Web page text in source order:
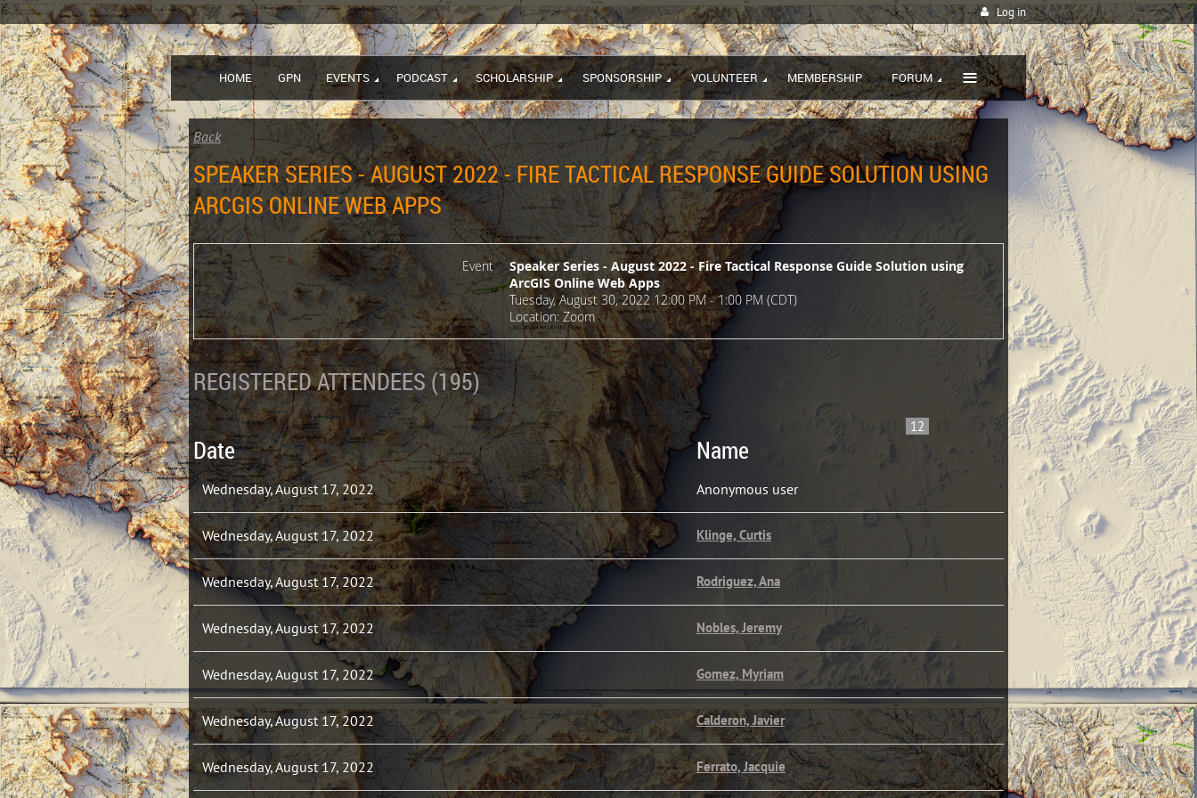
Log in
HOME GPN EVENTS PODCAST SCHOLARSHIP SPONSORSHIP VOLUNTEER MEMBERSHIP FORUM ≡
Back
SPEAKER SERIES - AUGUST 2022 - FIRE TACTICAL RESPONSE GUIDE SOLUTION USING
ARCGIS ONLINE WEB APPS
Event
Speaker Series - August 2022 - Fire Tactical Response Guide Solution using
ArcGIS Online Web Apps
Tuesday, August 30, 2022 12:00 PM - 1:00 PM (CDT)
Location: Zoom
REGISTERED ATTENDEES (195)
12
Date Name
Wednesday, August 17, 2022 Anonymous user
Wednesday, August 17, 2022 Klinge, Curtis
Wednesday, August 17, 2022 Rodriguez, Ana
Wednesday, August 17, 2022 Nobles, Jeremy
Wednesday, August 17, 2022 Gomez, Myriam
Wednesday, August 17, 2022 Calderon, Javier
Wednesday, August 17, 2022 Ferrato, Jacquie